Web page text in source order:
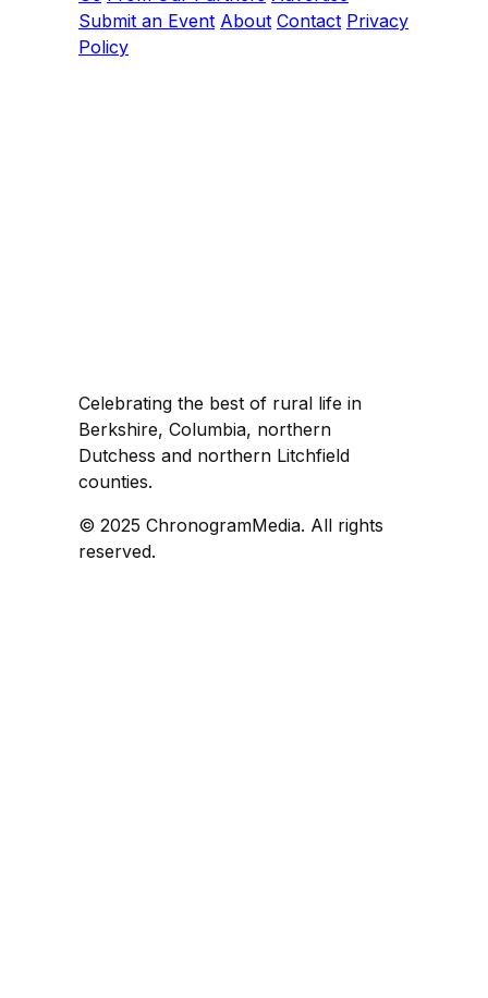
Submit an Event About Contact Privacy
Policy
Celebrating the best of rural life in
Berkshire, Columbia, northern
Dutchess and northern Litchfield
counties.
© 2025 ChronogramMedia. All rights
reserved.